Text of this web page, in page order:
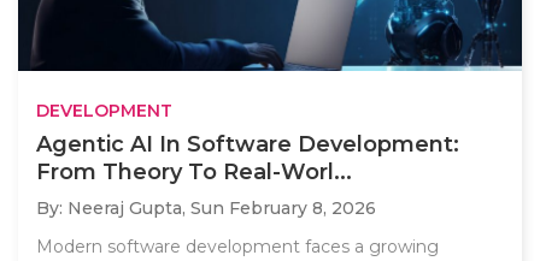
DEVELOPMENT
Agentic AI In Software Development:
From Theory To Real-Worl...
By: Neeraj Gupta, Sun February 8, 2026
Modern software development faces a growing